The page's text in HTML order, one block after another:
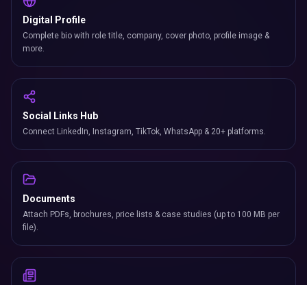
Digital Profile
Complete bio with role title, company, cover photo, profile image &
more.
Social Links Hub
Connect LinkedIn, Instagram, TikTok, WhatsApp & 20+ platforms.
Documents
Attach PDFs, brochures, price lists & case studies (up to 100 MB per
file).